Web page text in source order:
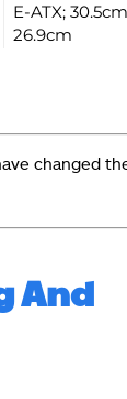
E-ATX;
26.9cm
changed
And